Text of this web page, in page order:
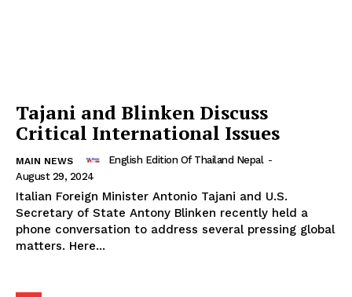
Tajani and Blinken Discuss
Critical International Issues
MAIN NEWS English Edition Of Thailand Nepal -
August 29, 2024
Italian Foreign Minister Antonio Tajani and U.S.
Secretary of State Antony Blinken recently held a
phone conversation to address several pressing global
matters. Here...